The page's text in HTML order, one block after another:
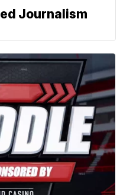
Journalism